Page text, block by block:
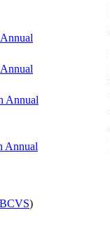
Annual
Annual
BCVS)